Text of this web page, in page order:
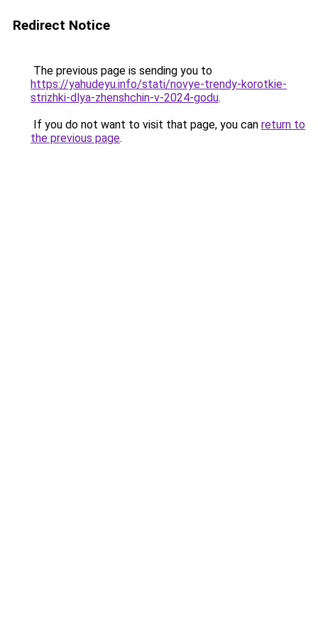
Redirect Notice
The previous page is sending you to
https://yahudeyu.info/stati/novye-trendy-korotkie-
strizhki-dlya-zhenshchin-v-2024-godu.
If you do not want to visit that page, you can return to
the previous page.